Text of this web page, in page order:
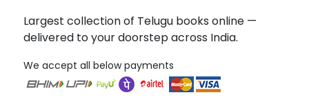
Largest collection of Telugu books online —
delivered to your doorstep across India.
We accept all below payments